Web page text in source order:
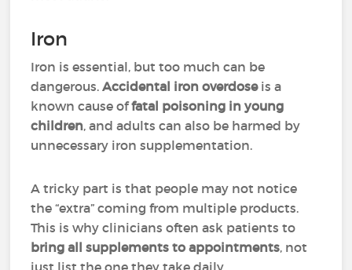
Iron
Iron is essential, but too much can be
dangerous.Accidental iron overdoseis a
known cause offatal poisoning in young
children, and adults can also be harmed by
unnecessary iron supplementation.
A tricky part is that people may not notice
the “extra” coming from multiple products.
This is why clinicians often ask patients to
bring all supplements to appointments, not
just list the one they take daily.